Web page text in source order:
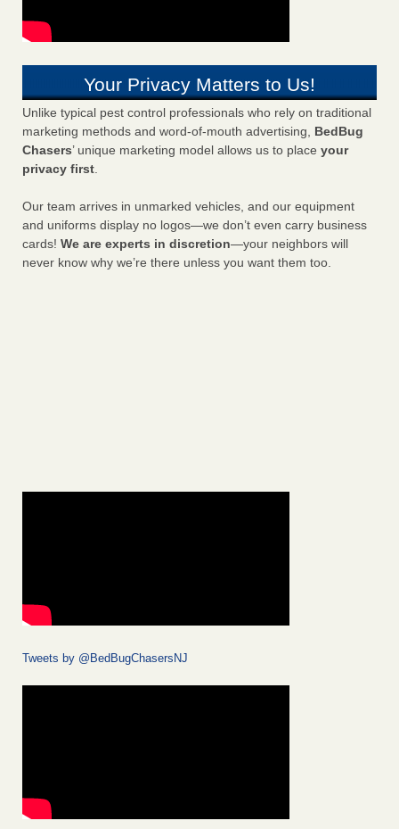
Your Privacy Matters to Us!
Unlike typical pest control professionals who rely on traditional
marketing methods and word-of-mouth advertising, BedBug
Chasers’ unique marketing model allows us to place your
privacy first.
Our team arrives in unmarked vehicles, and our equipment
and uniforms display no logos—we don’t even carry business
cards! We are experts in discretion—your neighbors will
never know why we’re there unless you want them too.
Tweets by @BedBugChasersNJ